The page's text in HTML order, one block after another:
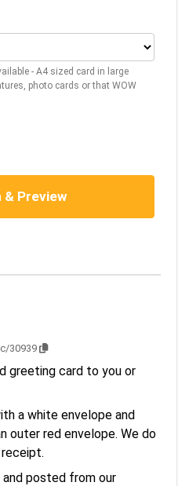
- A4 sized card in large
photo cards or that WOW
& Preview
30939
greeting card to you or
a white envelope and
outer red envelope. We do
posted from our